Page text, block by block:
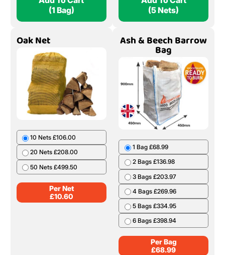
(1 Bag)
(5 Nets)
Oak Net
10 Nets £106.00
20 Nets £208.00
50 Nets £499.50
Per Net
£10.60
Ash & Beech Barrow
Bag
1 Bag £68.99
2 Bags £136.98
3 Bags £203.97
4 Bags £269.96
5 Bags £334.95
6 Bags £398.94
Per Bag
£68.99